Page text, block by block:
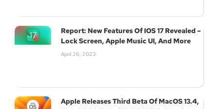
Report: New Features Of IOS 17 Revealed –
Lock Screen, Apple Music UI, And More
April 26, 2023
Apple Releases Third Beta Of MacOS 13.4,